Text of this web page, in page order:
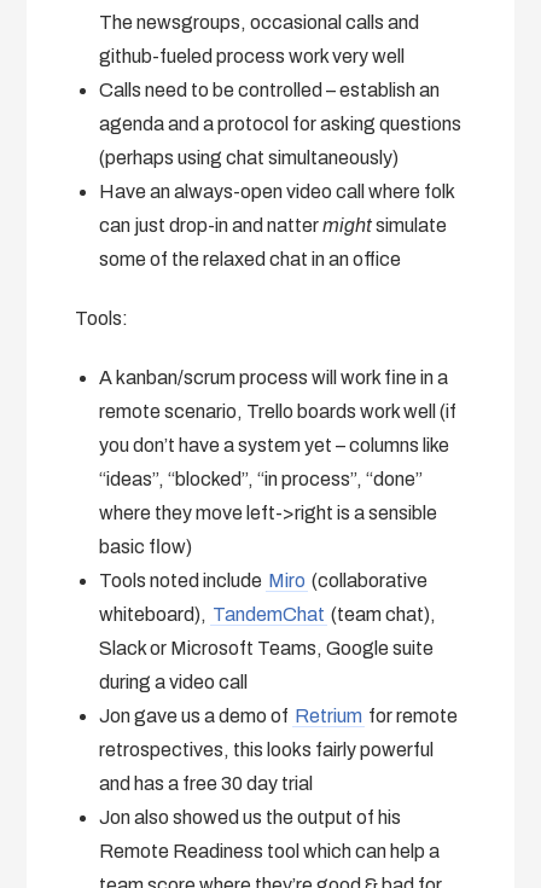
The newsgroups, occasional calls and
github-fueled process work very well
Calls need to be controlled – establish an
agenda and a protocol for asking questions
(perhaps using chat simultaneously)
Have an always-open video call where folk
can just drop-in and nattermightsimulate
some of the relaxed chat in an office
Tools:
A kanban/scrum process will work fine in a
remote scenario, Trello boards work well (if
you don’t have a system yet – columns like
“ideas”, “blocked”, “in process”, “done”
where they move left->right is a sensible
basic flow)
Tools noted include Miro (collaborative
whiteboard), TandemChat (team chat),
Slack or Microsoft Teams, Google suite
during a video call
Jon gave us a demo of Retrium for remote
retrospectives, this looks fairly powerful
and has a free 30 day trial
Jon also showed us the output of his
Remote Readiness tool which can help a